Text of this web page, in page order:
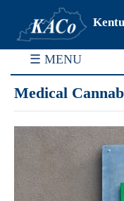
☰ MENU
Medical